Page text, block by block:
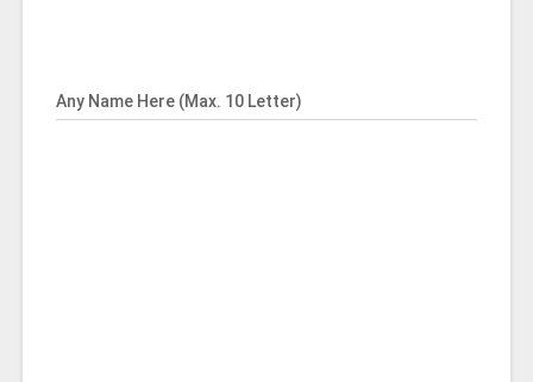
Any Name Here (Max. 10 Letter)